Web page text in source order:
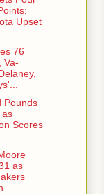
Upset
76
Va-
Pounds
as
Scores
as